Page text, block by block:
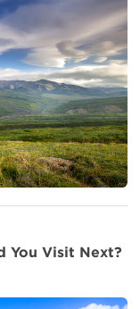
You Visit Next?